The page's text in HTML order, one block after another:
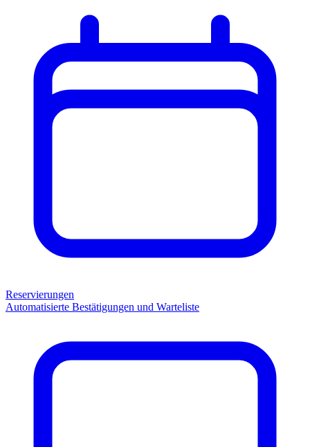
Reservierungen
Automatisierte Bestätigungen und Warteliste